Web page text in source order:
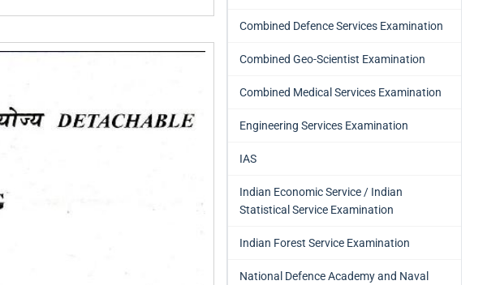
Combined Defence Services Examination
Combined Geo-Scientist Examination
Combined Medical Services Examination
Engineering Services Examination
IAS
Indian Economic Service / Indian
Statistical Service Examination
Indian Forest Service Examination
National Defence Academy and Naval